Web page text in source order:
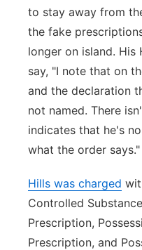
to stay away from
the fake
longer on island.
say, "I note that on
and the declaration
not named. There
indicates that he's
what the order says."
Hills was charged
Controlled
Prescription,
Prescription, and